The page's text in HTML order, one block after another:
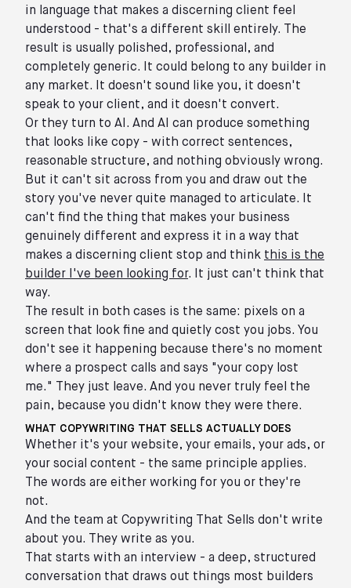
in language that makes a discerning client feel
understood - that's a different skill entirely. The
result is usually polished, professional, and
completely generic. It could belong to any builder in
any market. It doesn't sound like you, it doesn't
speak to your client, and it doesn't convert.
Or they turn to AI. And AI can produce something
that looks like copy - with correct sentences,
reasonable structure, and nothing obviously wrong.
But it can't sit across from you and draw out the
story you've never quite managed to articulate. It
can't find the thing that makes your business
genuinely different and express it in a way that
makes a discerning client stop and think this is the
builder I've been looking for. It just can't think that
way.
The result in both cases is the same: pixels on a
screen that look fine and quietly cost you jobs. You
don't see it happening because there's no moment
where a prospect calls and says "your copy lost
me." They just leave. And you never truly feel the
pain, because you didn't know they were there.
WHAT COPYWRITING THAT SELLS ACTUALLY DOES
Whether it's your website, your emails, your ads, or
your social content - the same principle applies.
The words are either working for you or they're
not.
And the team at Copywriting That Sells don't write
about you. They write as you.
That starts with an interview - a deep, structured
conversation that draws out things most builders